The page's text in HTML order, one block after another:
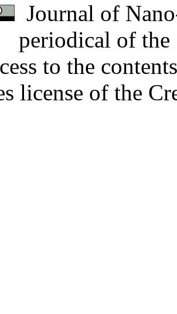
Journal of
periodical of
to the
license of the